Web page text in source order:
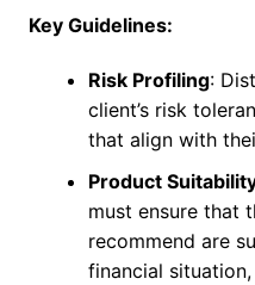
Key Guidelines:
Risk Profiling:
client’s risk
that align with
Product
must ensure that
recommend are
financial